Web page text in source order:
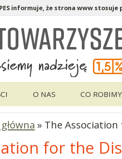
informuje, że strona www stosuje
O NAS CO ROBIMY
» The Association
for the